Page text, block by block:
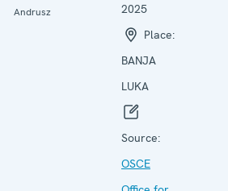
Andrusz
2025
Place:
BANJA
LUKA
Source:
OSCE